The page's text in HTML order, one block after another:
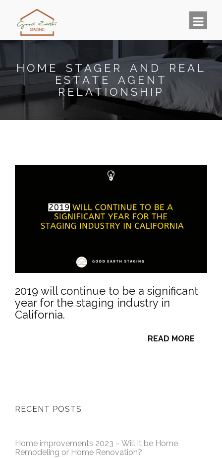
HOME STAGER AND REAL
ESTATE AGENT
RELATIONSHIP
2019 will continue to be a significant
year for the staging industry in
California.
READ MORE
RECENT POSTS
Home improvements 2023 – Will it be Home
Remodeling or Home Renovation?